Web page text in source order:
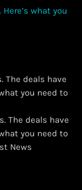
The deals have
you need to
The deals have
you need to
News